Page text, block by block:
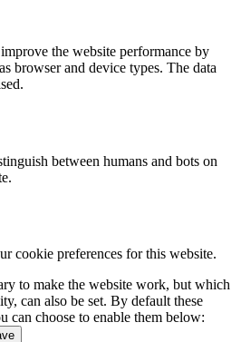
the website performance by
browser and device types. The data
between humans and bots on
cookie preferences for this website.
to make the website work, but which
can also be set. By default these
can choose to enable them below: